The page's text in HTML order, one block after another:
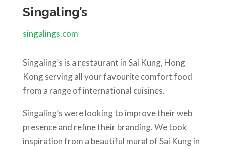
Singaling’s
singalings.com
Singaling’s is a restaurant in Sai Kung, Hong
Kong serving all your favourite comfort food
from a range of international cuisines.
Singaling’s were looking to improve their web
presence and refine their branding. We took
inspiration from a beautiful mural of Sai Kung in